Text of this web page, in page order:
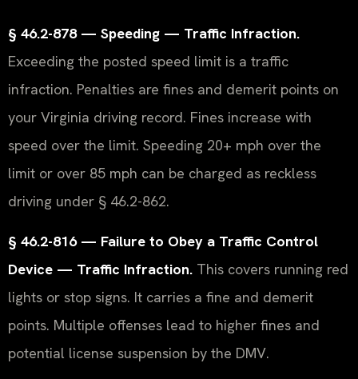
§ 46.2-878 — Speeding — Traffic Infraction.
Exceeding the posted speed limit is a traffic
infraction. Penalties are fines and demerit points on
your Virginia driving record. Fines increase with
speed over the limit. Speeding 20+ mph over the
limit or over 85 mph can be charged as reckless
driving under § 46.2-862.
§ 46.2-816 — Failure to Obey a Traffic Control
Device — Traffic Infraction. This covers running red
lights or stop signs. It carries a fine and demerit
points. Multiple offenses lead to higher fines and
potential license suspension by the DMV.